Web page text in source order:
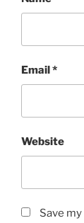
Email*
Website
Save